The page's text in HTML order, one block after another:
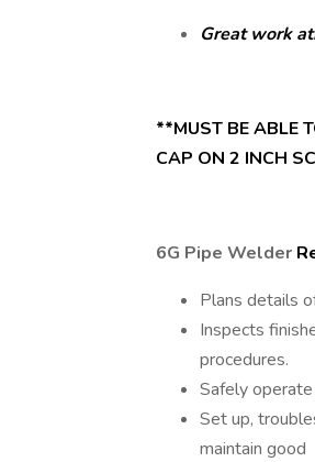
Great work
**MUST BE ABLE
CAP ON 2 INCH
6G Pipe Welder
Plans details
Inspects
procedures.
Safely
Set up,
maintain good